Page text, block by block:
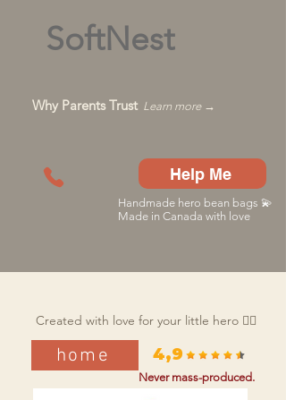
SoftNest
Why Parents Trust Learn more →
Help Me
Handmade hero bean bags 💫
Made in Canada with love
Created with love for your little hero 🦸‍♂️
home
Never mass-produced.
4,9